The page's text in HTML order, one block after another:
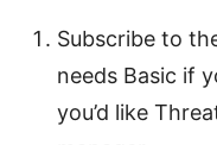
Subscribe to
needs Basic if
you’d like